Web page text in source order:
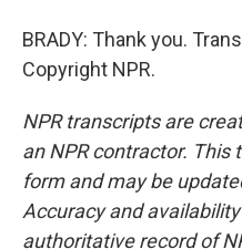
BRADY: Thank you.
Copyright NPR.
NPR transcripts are
an NPR contractor. This
form and may be
Accuracy and
authoritative record of